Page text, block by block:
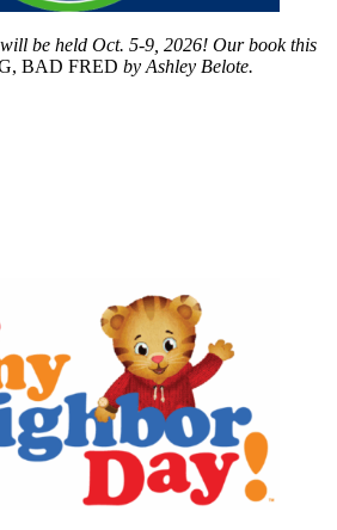
be held Oct. 5-9, 2026! Our book this
BAD FRED by Ashley Belote.